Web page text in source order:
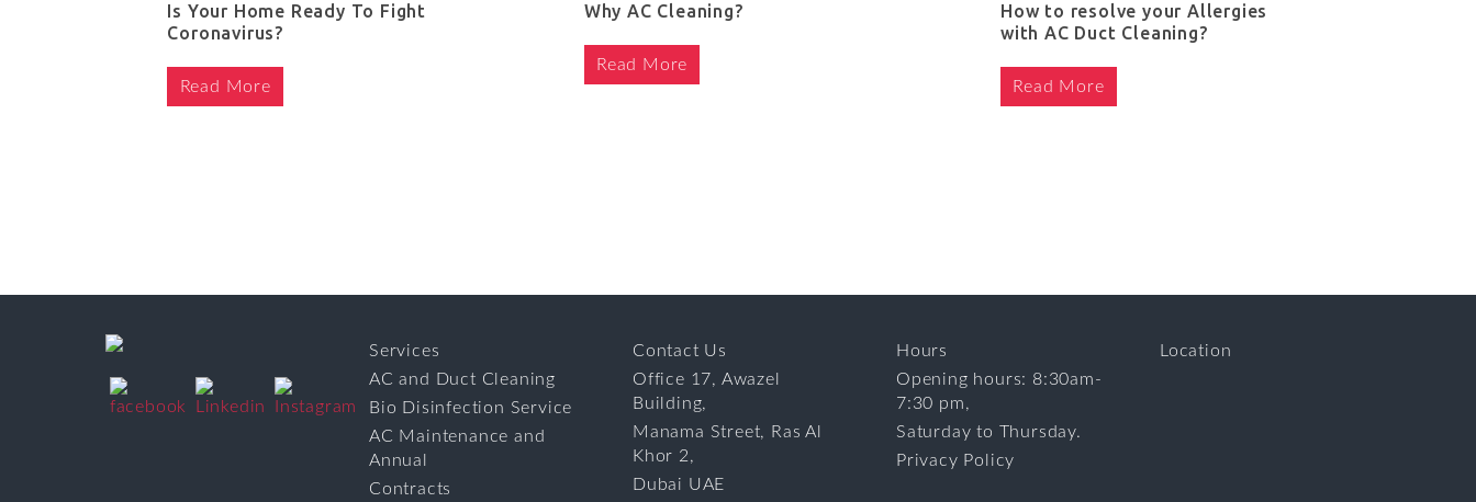
Is Your Home Ready To Fight
Coronavirus?
Read More
Why AC Cleaning?
Read More
How to resolve your Allergies
with AC Duct Cleaning?
Read More
Services
AC and Duct Cleaning
Bio Disinfection Service
AC Maintenance and
Annual
Contracts
Contact Us
Office 17, Awazel
Building,
Manama Street, Ras Al
Khor 2,
Dubai UAE
Hours
Opening hours: 8:30am-
7:30 pm,
Saturday to Thursday.
Privacy Policy
Location